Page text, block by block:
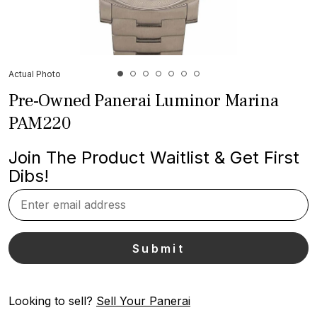
Actual Photo
Pre-Owned Panerai Luminor Marina
PAM220
Join The Product Waitlist & Get First
Dibs!
Looking to sell? Sell Your Panerai